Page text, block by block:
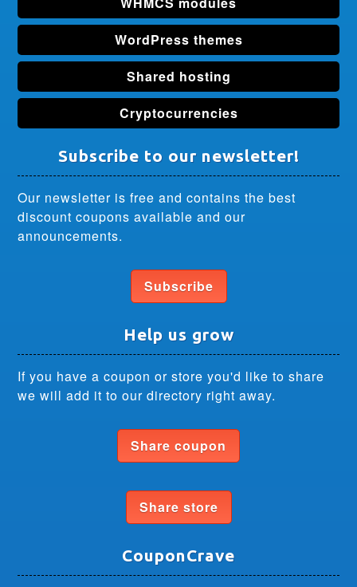
WordPress themes
Shared hosting
Cryptocurrencies
Subscribe to our newsletter!
Our newsletter is free and contains the best
discount coupons available and our
announcements.
Subscribe
Help us grow
If you have a coupon or store you'd like to share
we will add it to our directory right away.
Share coupon
Share store
CouponCrave